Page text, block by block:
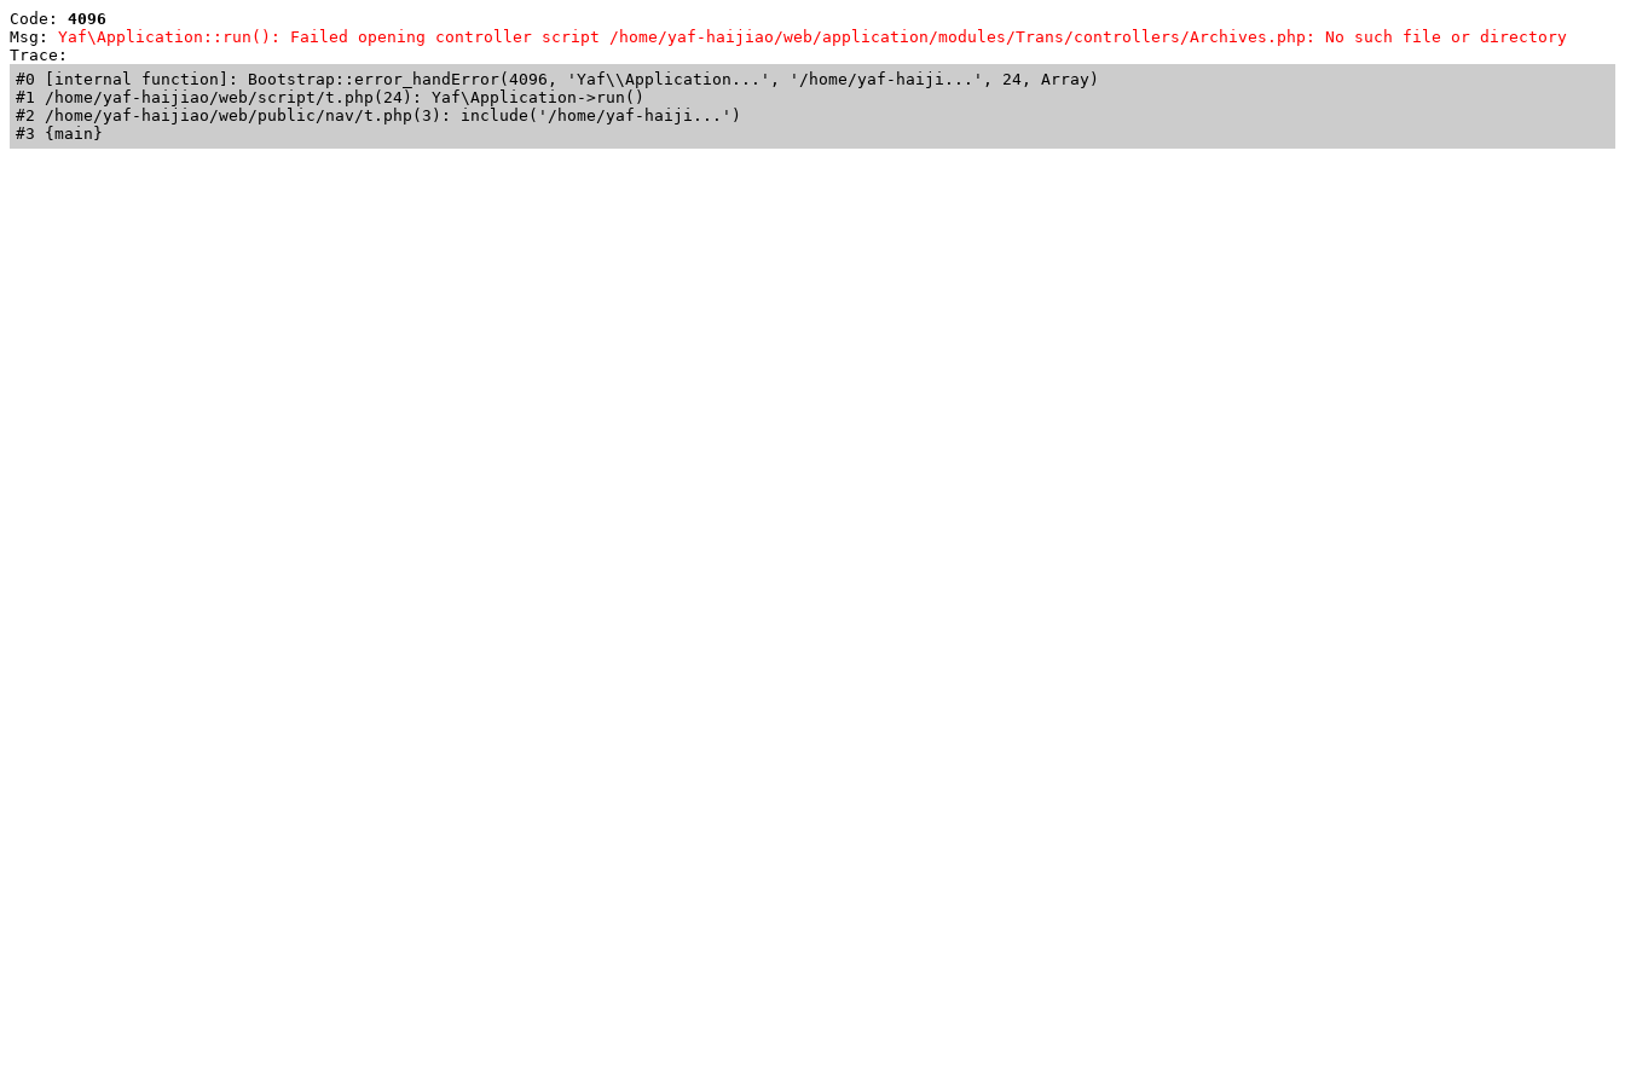
Code: 4096
Msg: Yaf\Application::run(): Failed opening controller script /home/yaf-haijiao/web/application/modules/Trans/controllers/Archives.php: No such file or directory
Trace:
#0 [internal function]: Bootstrap::error_handError(4096, 'Yaf\\Application...', '/home/yaf-haiji...', 24, Array)
#1 /home/yaf-haijiao/web/script/t.php(24): Yaf\Application->run()
#2 /home/yaf-haijiao/web/public/nav/t.php(3): include('/home/yaf-haiji...')
#3 {main}